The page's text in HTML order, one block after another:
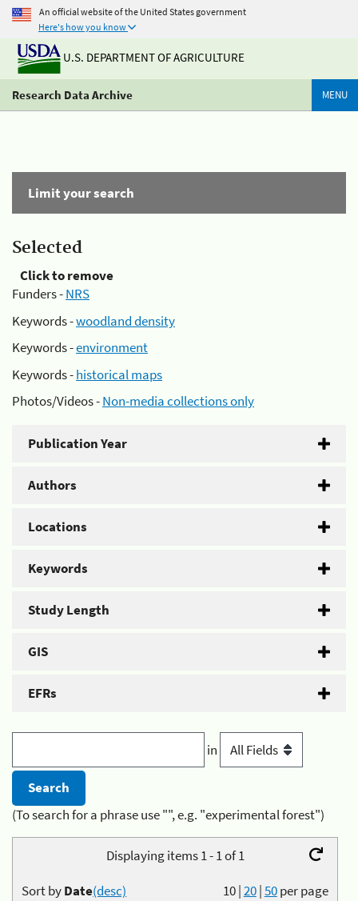
An official website of the United States government
Here's how you know
U.S. DEPARTMENT OF AGRICULTURE
Research Data Archive MENU
Limit your search
Selected
Click to remove
Funders -NRS
Keywords -woodland density
Keywords -environment
Keywords -historical maps
Photos/Videos -Non-media collections only
Publication Year
Authors
Locations
Keywords
Study Length
GIS
EFRs
in
(To search for a phrase use "", e.g. "experimental forest")
Displaying items 1 - 1 of 1
10|20|50per page
Sort byDate(desc)